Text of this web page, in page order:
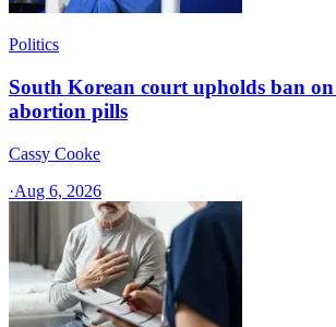
Politics
South Korean court upholds ban
abortion pills
Cassy Cooke
·Aug 6, 2026